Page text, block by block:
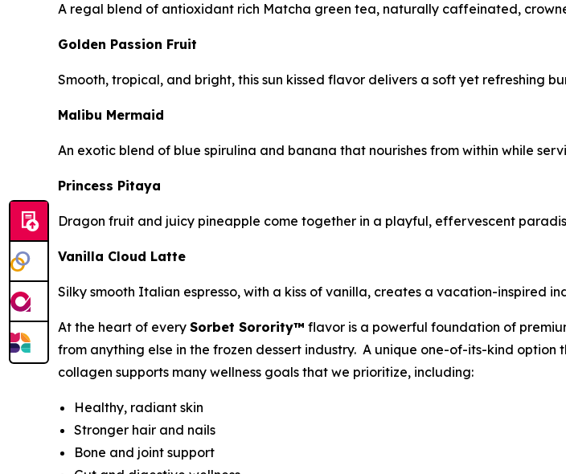
A regal blend of antioxidant rich Matcha green tea, naturally caffeinated,
Golden Passion Fruit
Smooth, tropical, and bright, this sun kissed flavor delivers a soft yet refreshing
Malibu Mermaid
An exotic blend of blue spirulina and banana that nourishes from within while
Princess Pitaya
Dragon fruit and juicy pineapple come together in a playful, effervescent
Vanilla Cloud Latte
Silky smooth Italian espresso, with a kiss of vanilla, creates a vacation-inspired
At the heart of every Sorbet Sorority™ flavor is a powerful foundation of
from anything else in the frozen dessert industry. A unique one-of-its-kind option
collagen supports many wellness goals that we prioritize, including:
Healthy, radiant skin
Stronger hair and nails
Bone and joint support